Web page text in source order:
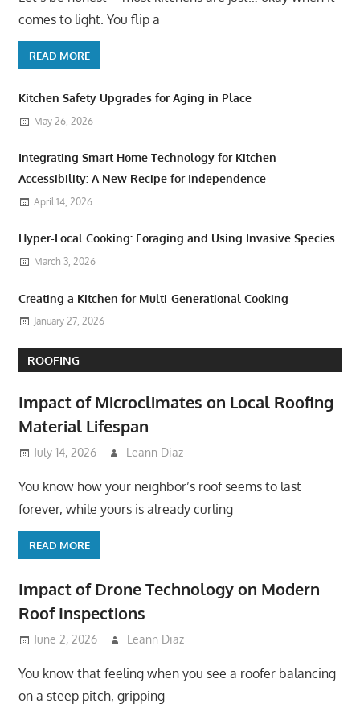
comes to light. You flip a
READ MORE
Kitchen Safety Upgrades for Aging in Place
May 26, 2026
Integrating Smart Home Technology for Kitchen
Accessibility: A New Recipe for Independence
April 14, 2026
Hyper-Local Cooking: Foraging and Using Invasive Species
March 3, 2026
Creating a Kitchen for Multi-Generational Cooking
January 27, 2026
ROOFING
Impact of Microclimates on Local Roofing
Material Lifespan
July 14, 2026 Leann Diaz
You know how your neighbor’s roof seems to last
forever, while yours is already curling
READ MORE
Impact of Drone Technology on Modern
Roof Inspections
June 2, 2026 Leann Diaz
You know that feeling when you see a roofer balancing
on a steep pitch, gripping